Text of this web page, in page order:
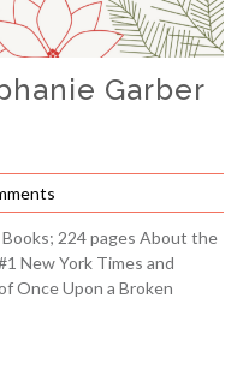
Garber
224 pages About the
New York Times and
Once Upon a Broken